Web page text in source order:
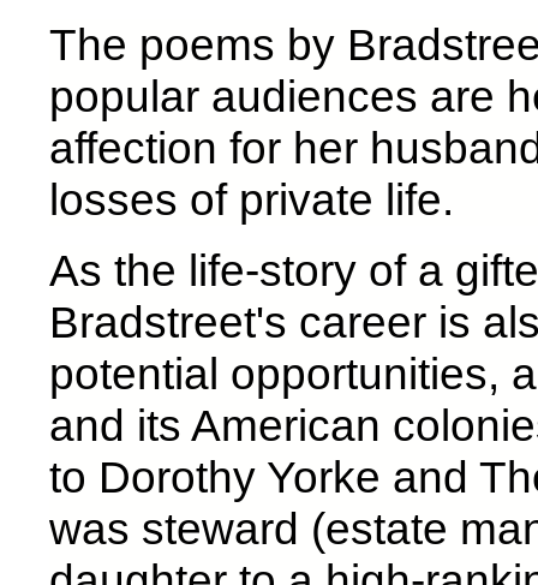
The poems by
popular audiences are
affection for her
losses of private life.
As the life-story of a
Bradstreet's career is
potential opportunities,
and its American
to Dorothy Yorke and
was steward (estate